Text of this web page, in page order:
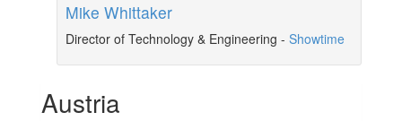
Mike Whittaker
Director of Technology & Engineering - Showtime
Austria